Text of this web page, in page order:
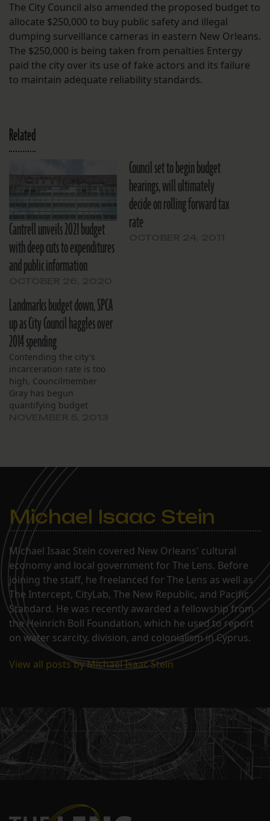
The City Council also amended the proposed budget to
allocate $250,000 to buy public safety and illegal
dumping surveillance cameras in eastern New Orleans.
The $250,000 is being taken from penalties Entergy
paid the city over its use of fake actors and its failure
to maintain adequate reliability standards.
Related
Cantrell unveils 2021 budget
with deep cuts to expenditures
and public information
Council set to begin budget
hearings, will ultimately
decide on rolling forward tax
rate
Landmarks budget down, SPCA
up as City Council haggles over
2014 spending
Contending the city's
incarceration rate is too
high, Councilmember
Gray has begun
quantifying budget
Michael Isaac Stein
Michael Isaac Stein covered New Orleans' cultural
economy and local government for The Lens. Before
joining the staff, he freelanced for The Lens as well as
The Intercept, CityLab, The New Republic, and Pacific
Standard. He was recently awarded a fellowship from
the Heinrich Boll Foundation, which he used to report
on water scarcity, division, and colonialism in Cyprus.
View all posts by Michael Isaac Stein